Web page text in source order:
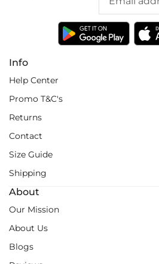
Info
Help Center
Promo T&C's
Returns
Contact
Size Guide
Shipping
About
Our Mission
About Us
Blogs